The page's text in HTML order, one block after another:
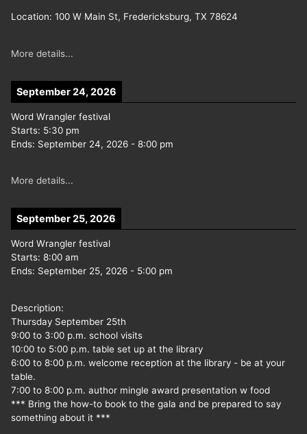
Location: 100 W Main St, Fredericksburg, TX 78624
More details...
September 24, 2026
Word Wrangler festival
Starts: 5:30 pm
Ends: September 24, 2026 - 8:00 pm
More details...
September 25, 2026
Word Wrangler festival
Starts: 8:00 am
Ends: September 25, 2026 - 5:00 pm
Description:
Thursday September 25th
9:00 to 3:00 p.m. school visits
10:00 to 5:00 p.m. table set up at the library
6:00 to 8:00 p.m. welcome reception at the library - be at your
table.
7:00 to 8:00 p.m. author mingle award presentation w food
*** Bring the how-to book to the gala and be prepared to say
something about it ***